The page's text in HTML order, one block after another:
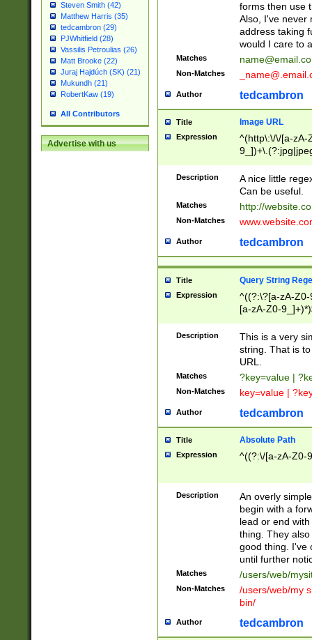
Steven Smith (42)
Matthew Harris (35)
tedcambron (29)
PJWhitfield (28)
Vassilis Petroulias (26)
Matt Brooke (22)
Juraj Hajdúch (SK) (21)
Mukundh (21)
RobertKaw (19)
All Contributors
Advertise with us
forms then use
Also, I've never
address taking
would I care to
Matches
Non-Matches
Author tedcambron
Title Image URL
Expression
^(http\:\/\/[a-zA-
Description
A nice little
Can be useful.
Matches http://
Non-Matches
Author tedcambron
Title Query String
Expression
^((?:\?[a-zA-
[a-zA-Z0-
Description
This is a very
string. That is
URL.
Matches ?key=value |
Non-Matches key=value |
Author tedcambron
Title Absolute Path
Expression ^((?:\/[a-zA-Z0-
Description
An overly
begin with a
lead or end
thing. They
good thing. I've
until further
Matches /users/web/
Non-Matches
/users/web/my
bin/
Author tedcambron